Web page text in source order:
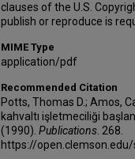
clauses of the U.S.
publish or reproduce is
MIME Type
application/pdf
Recommended Citation
Potts, Thomas D.; Amos,
kahvaltı işletmeciliği
(1990). Publications . 268.
https://